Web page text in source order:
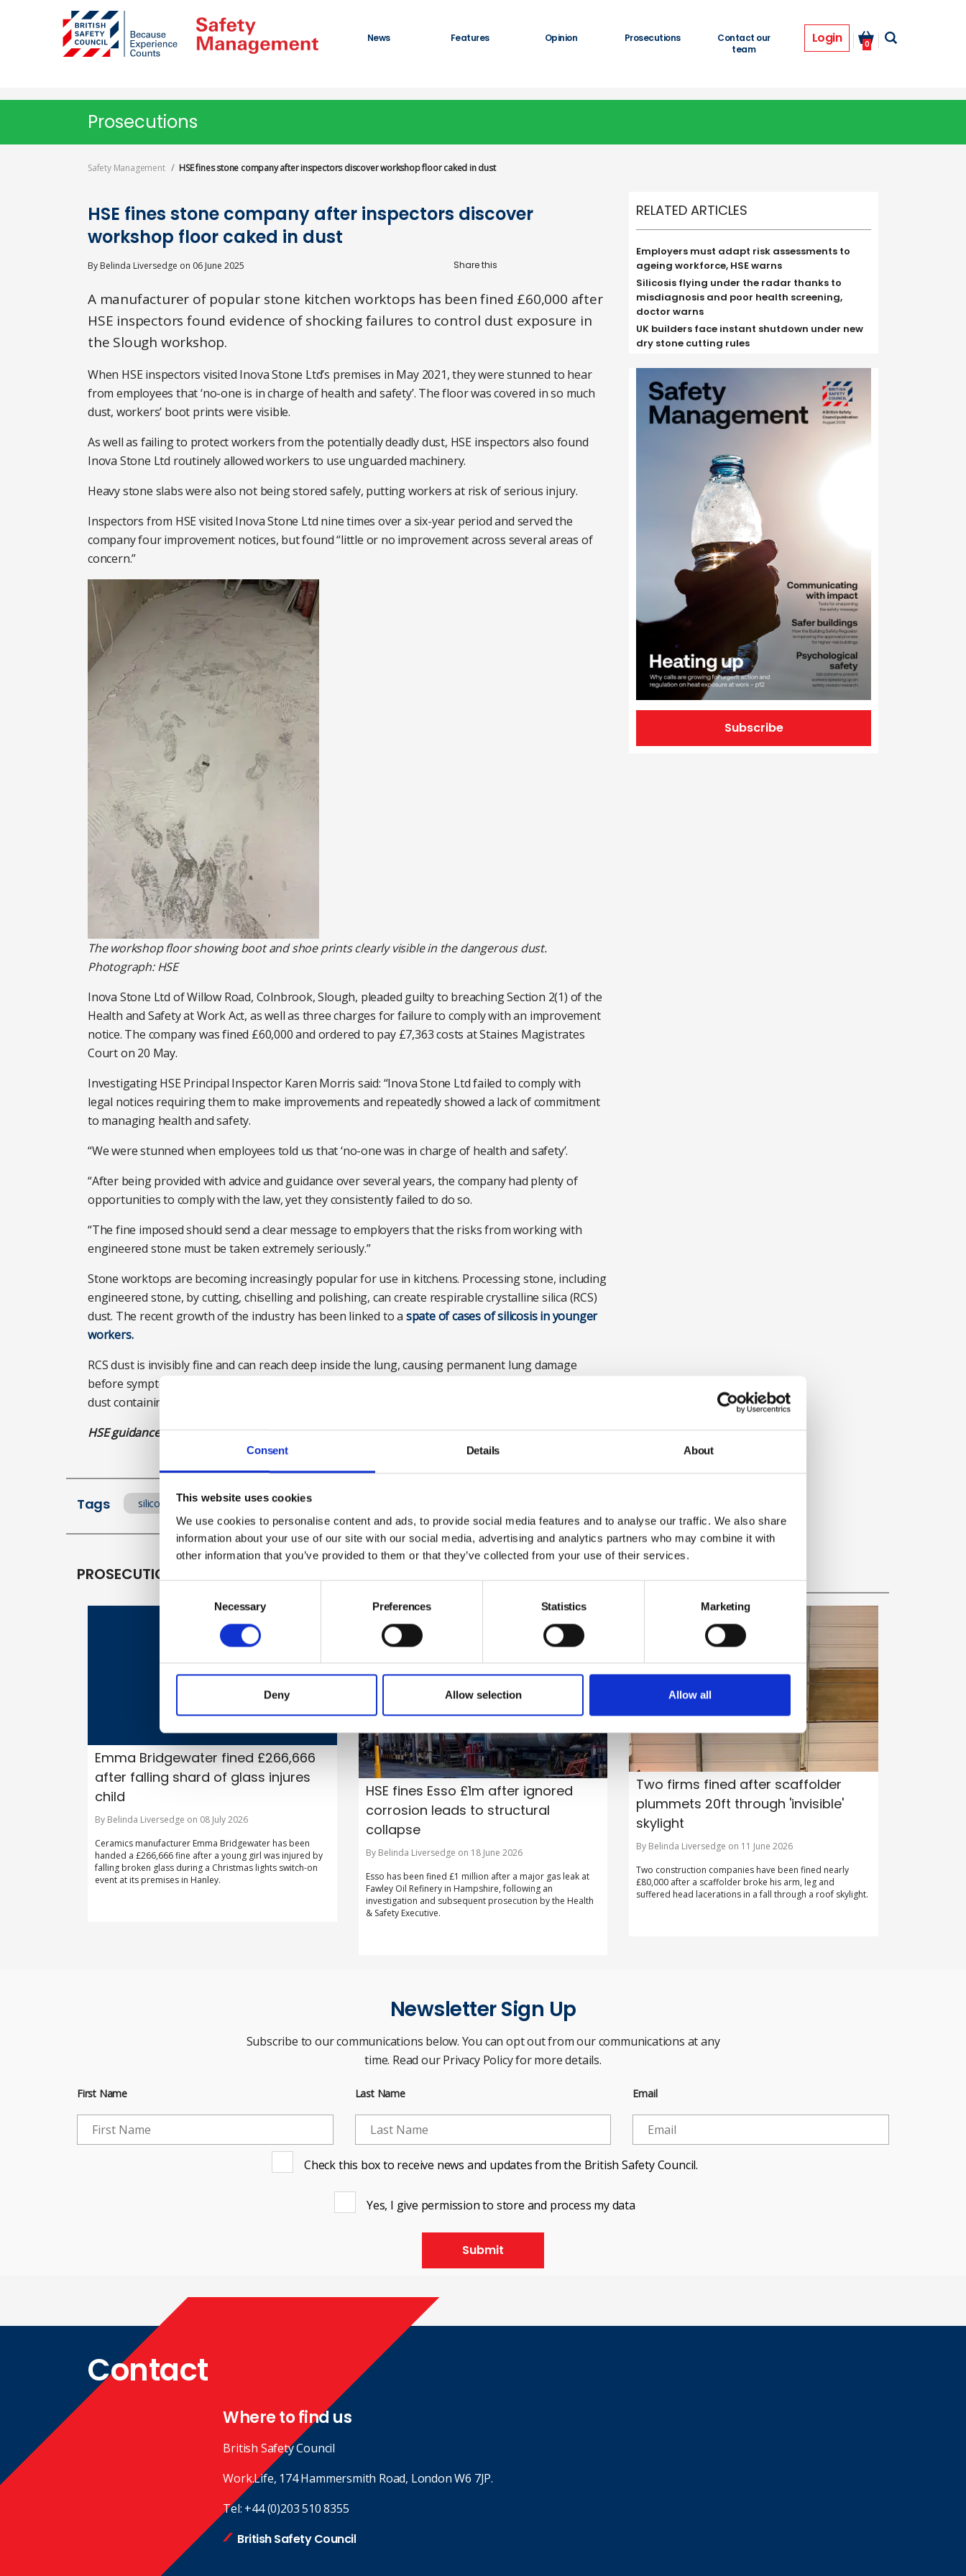
Consent Details About
This website uses cookies
We use cookies to personalise content and ads, to provide social media features and to analyse our traffic. We also share
information about your use of our site with our social media, advertising and analytics partners who may combine it with
other information that you’ve provided to them or that they’ve collected from your use of their services.
Selection
Necessary Preferences Statistics Marketing
Deny Allow selection Allow all
News Features Opinion Prosecutions
Contact our
team
Login 0
Prosecutions
Safety Management HSE fines stone company after inspectors discover workshop floor caked in dust
HSE fines stone company after inspectors discover
workshop floor caked in dust
By Belinda Liversedge on 06 June 2025
A manufacturer of popular stone kitchen worktops has been fined £60,000 after
HSE inspectors found evidence of shocking failures to control dust exposure in
the Slough workshop.
When HSE inspectors visited Inova Stone Ltd’s premises in May 2021, they were stunned to hear
from employees that ‘no-one is in charge of health and safety’. The floor was covered in so much
dust, workers’ boot prints were visible.
As well as failing to protect workers from the potentially deadly dust, HSE inspectors also found
Inova Stone Ltd routinely allowed workers to use unguarded machinery.
Heavy stone slabs were also not being stored safely, putting workers at risk of serious injury.
Inspectors from HSE visited Inova Stone Ltd nine times over a six-year period and served the
company four improvement notices, but found “little or no improvement across several areas of
concern.”
The workshop floor showing boot and shoe prints clearly visible in the dangerous dust.
Photograph: HSE
Inova Stone Ltd of Willow Road, Colnbrook, Slough, pleaded guilty to breaching Section 2(1) of the
Health and Safety at Work Act, as well as three charges for failure to comply with an improvement
notice. The company was fined £60,000 and ordered to pay £7,363 costs at Staines Magistrates
Court on 20 May.
Investigating HSE Principal Inspector Karen Morris said: “Inova Stone Ltd failed to comply with
legal notices requiring them to make improvements and repeatedly showed a lack of commitment
to managing health and safety.
“We were stunned when employees told us that ‘no-one was in charge of health and safety’.
“After being provided with advice and guidance over several years, the company had plenty of
opportunities to comply with the law, yet they consistently failed to do so.
“The fine imposed should send a clear message to employers that the risks from working with
engineered stone must be taken extremely seriously.”
Stone worktops are becoming increasingly popular for use in kitchens. Processing stone, including
engineered stone, by cutting, chiselling and polishing, can create respirable crystalline silica (RCS)
dust. The recent growth of the industry has been linked to a spate of cases of silicosis in younger
workers.
RCS dust is invisibly fine and can reach deep inside the lung, causing permanent lung damage
before symptoms develop. Stone workers are at risk of exposure to airborne particles of stone
dust containing RCS, with the risk higher when exposure is prolonged and uncontrolled.
HSE guidance for installing stone worktopshere
Tags silicosis Lung disease engineered stone
RELATED ARTICLES
Employers must adapt risk assessments to
ageing workforce, HSE warns
Silicosis flying under the radar thanks to
misdiagnosis and poor health screening,
doctor warns
UK builders face instant shutdown under new
dry stone cutting rules
Subscribe
PROSECUTIONS
Emma Bridgewater fined £266,666
after falling shard of glass injures
child
By Belinda Liversedge on 08 July 2026
Ceramics manufacturer Emma Bridgewater has been
handed a £266,666 fine after a young girl was injured by
falling broken glass during a Christmas lights switch-on
event at its premises in Hanley.
HSE fines Esso £1m after ignored
corrosion leads to structural
collapse
By Belinda Liversedge on 18 June 2026
Esso has been fined £1 million after a major gas leak at
Fawley Oil Refinery in Hampshire, following an
investigation and subsequent prosecution by the Health
& Safety Executive.
Two firms fined after scaffolder
plummets 20ft through 'invisible'
skylight
By Belinda Liversedge on 11 June 2026
Two construction companies have been fined nearly
£80,000 after a scaffolder broke his arm, leg and
suffered head lacerations in a fall through a roof skylight.
Newsletter Sign Up
Subscribe to our communications below. You can opt out from our communications at any
time. Read our Privacy Policy for more details.
First Name Last Name Email
Check this box to receive news and updates from the British Safety Council.
Yes, I give permission to store and process my data
Submit
Contact
Where to find us
British Safety Council
Work.Life, 174 Hammersmith Road, London W6 7JP.
Tel: +44 (0)203 510 8355
British Safety Council